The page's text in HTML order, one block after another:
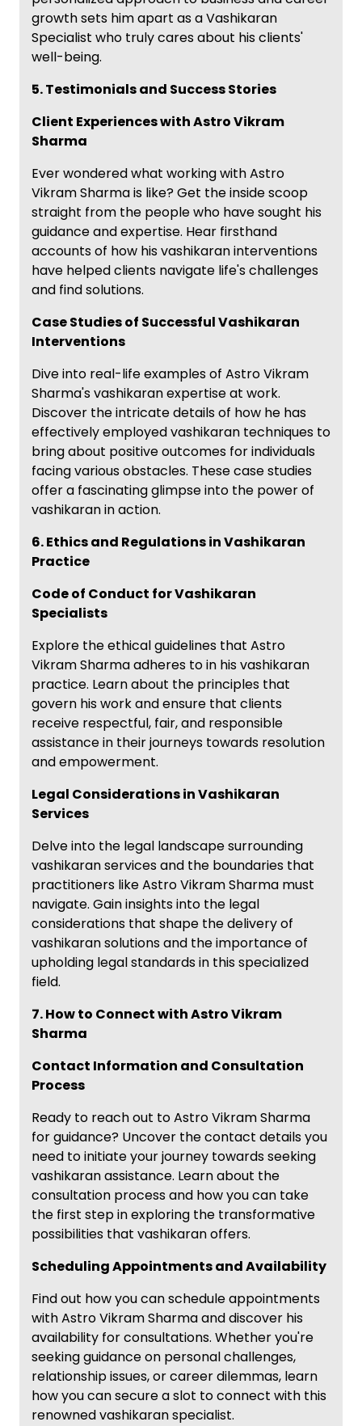
growth sets him apart as a Vashikaran
Specialist who truly cares about his clients'
well-being.
5. Testimonials and Success Stories
Client Experiences with Astro Vikram
Sharma
Ever wondered what working with Astro
Vikram Sharma is like? Get the inside scoop
straight from the people who have sought his
guidance and expertise. Hear firsthand
accounts of how his vashikaran interventions
have helped clients navigate life's challenges
and find solutions.
Case Studies of Successful Vashikaran
Interventions
Dive into real-life examples of Astro Vikram
Sharma's vashikaran expertise at work.
Discover the intricate details of how he has
effectively employed vashikaran techniques to
bring about positive outcomes for individuals
facing various obstacles. These case studies
offer a fascinating glimpse into the power of
vashikaran in action.
6. Ethics and Regulations in Vashikaran
Practice
Code of Conduct for Vashikaran
Specialists
Explore the ethical guidelines that Astro
Vikram Sharma adheres to in his vashikaran
practice. Learn about the principles that
govern his work and ensure that clients
receive respectful, fair, and responsible
assistance in their journeys towards resolution
and empowerment.
Legal Considerations in Vashikaran
Services
Delve into the legal landscape surrounding
vashikaran services and the boundaries that
practitioners like Astro Vikram Sharma must
navigate. Gain insights into the legal
considerations that shape the delivery of
vashikaran solutions and the importance of
upholding legal standards in this specialized
field.
7. How to Connect with Astro Vikram
Sharma
Contact Information and Consultation
Process
Ready to reach out to Astro Vikram Sharma
for guidance? Uncover the contact details you
need to initiate your journey towards seeking
vashikaran assistance. Learn about the
consultation process and how you can take
the first step in exploring the transformative
possibilities that vashikaran offers.
Scheduling Appointments and Availability
Find out how you can schedule appointments
with Astro Vikram Sharma and discover his
availability for consultations. Whether you're
seeking guidance on personal challenges,
relationship issues, or career dilemmas, learn
how you can secure a slot to connect with this
renowned vashikaran specialist.